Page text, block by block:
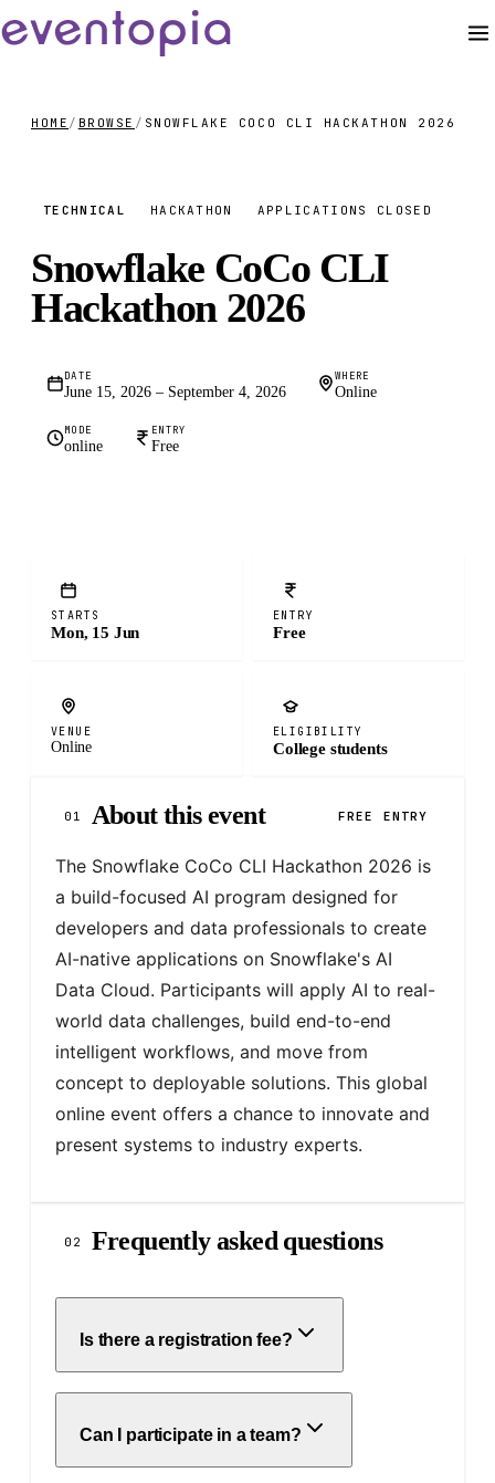
HOME / BROWSE / SNOWFLAKE COCO CLI HACKATHON 2026
TECHNICAL HACKATHON APPLICATIONS CLOSED
Snowflake CoCo CLI
Hackathon 2026
DATE
June 15, 2026 – September 4, 2026
WHERE
Online
MODE
online
ENTRY
Free
STARTS
Mon, 15 Jun
ENTRY
Free
VENUE
Online
ELIGIBILITY
College students
01 About this event FREE ENTRY
The Snowflake CoCo CLI Hackathon 2026 is
a build-focused AI program designed for
developers and data professionals to create
AI-native applications on Snowflake's AI
Data Cloud. Participants will apply AI to real-
world data challenges, build end-to-end
intelligent workflows, and move from
concept to deployable solutions. This global
online event offers a chance to innovate and
present systems to industry experts.
02 Frequently asked questions
Is there a registration fee?
Can I participate in a team?